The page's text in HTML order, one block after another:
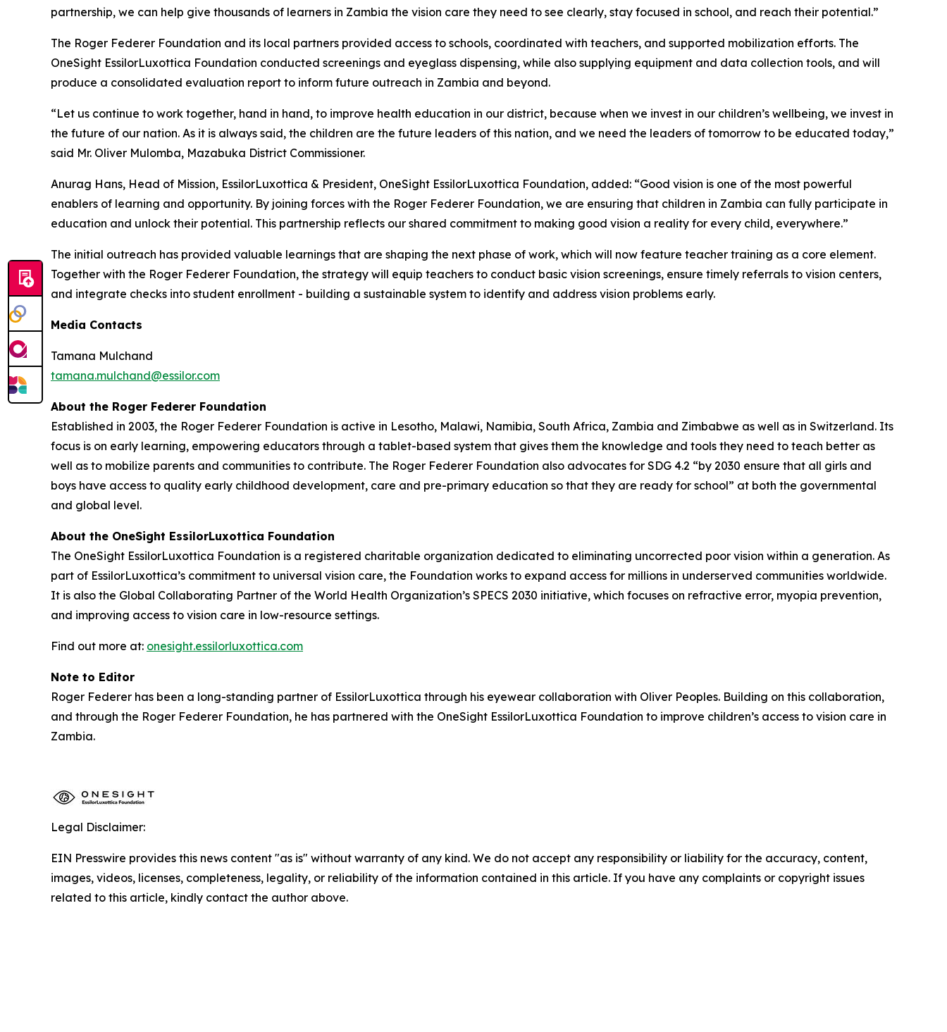
partnership, we can help give thousands of learners in Zambia the vision care they need to see clearly, stay focused in school, and reach their potential.”
The Roger Federer Foundation and its local partners provided access to schools, coordinated with teachers, and supported mobilization efforts. The
OneSight EssilorLuxottica Foundation conducted screenings and eyeglass dispensing, while also supplying equipment and data collection tools, and will
produce a consolidated evaluation report to inform future outreach in Zambia and beyond.
“Let us continue to work together, hand in hand, to improve health education in our district, because when we invest in our children’s wellbeing, we invest in
the future of our nation. As it is always said, the children are the future leaders of this nation, and we need the leaders of tomorrow to be educated today,”
said Mr. Oliver Mulomba, Mazabuka District Commissioner.
Anurag Hans, Head of Mission, EssilorLuxottica & President, OneSight EssilorLuxottica Foundation, added: “Good vision is one of the most powerful
enablers of learning and opportunity. By joining forces with the Roger Federer Foundation, we are ensuring that children in Zambia can fully participate in
education and unlock their potential. This partnership reflects our shared commitment to making good vision a reality for every child, everywhere.”
The initial outreach has provided valuable learnings that are shaping the next phase of work, which will now feature teacher training as a core element.
Together with the Roger Federer Foundation, the strategy will equip teachers to conduct basic vision screenings, ensure timely referrals to vision centers,
and integrate checks into student enrollment - building a sustainable system to identify and address vision problems early.
Media Contacts
Tamana Mulchand
tamana.mulchand@essilor.com
About the Roger Federer Foundation
Established in 2003, the Roger Federer Foundation is active in Lesotho, Malawi, Namibia, South Africa, Zambia and Zimbabwe as well as in Switzerland. Its
focus is on early learning, empowering educators through a tablet-based system that gives them the knowledge and tools they need to teach better as
well as to mobilize parents and communities to contribute. The Roger Federer Foundation also advocates for SDG 4.2 “by 2030 ensure that all girls and
boys have access to quality early childhood development, care and pre-primary education so that they are ready for school” at both the governmental
and global level.
About the OneSight EssilorLuxottica Foundation
The OneSight EssilorLuxottica Foundation is a registered charitable organization dedicated to eliminating uncorrected poor vision within a generation. As
part of EssilorLuxottica’s commitment to universal vision care, the Foundation works to expand access for millions in underserved communities worldwide.
It is also the Global Collaborating Partner of the World Health Organization’s SPECS 2030 initiative, which focuses on refractive error, myopia prevention,
and improving access to vision care in low-resource settings.
Find out more at: onesight.essilorluxottica.com
Note to Editor
Roger Federer has been a long-standing partner of EssilorLuxottica through his eyewear collaboration with Oliver Peoples. Building on this collaboration,
and through the Roger Federer Foundation, he has partnered with the OneSight EssilorLuxottica Foundation to improve children’s access to vision care in
Zambia.
Legal Disclaimer:
EIN Presswire provides this news content "as is" without warranty of any kind. We do not accept any responsibility or liability for the accuracy, content,
images, videos, licenses, completeness, legality, or reliability of the information contained in this article. If you have any complaints or copyright issues
related to this article, kindly contact the author above.